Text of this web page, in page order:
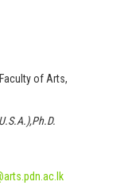
of Arts,